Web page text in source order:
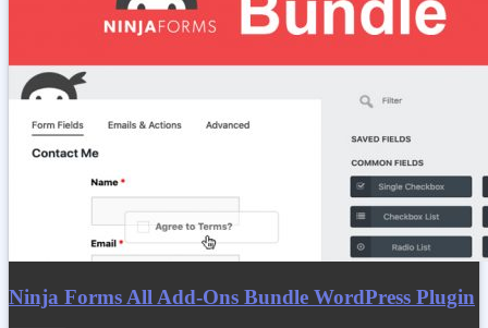
Ninja Forms All Add-Ons Bundle WordPress Plugin